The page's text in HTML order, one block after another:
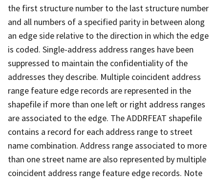
the first structure number to the last structure number
and all numbers of a specified parity in between along
an edge side relative to the direction in which the edge
is coded. Single-address address ranges have been
suppressed to maintain the confidentiality of the
addresses they describe. Multiple coincident address
range feature edge records are represented in the
shapefile if more than one left or right address ranges
are associated to the edge. The ADDRFEAT shapefile
contains a record for each address range to street
name combination. Address range associated to more
than one street name are also represented by multiple
coincident address range feature edge records. Note